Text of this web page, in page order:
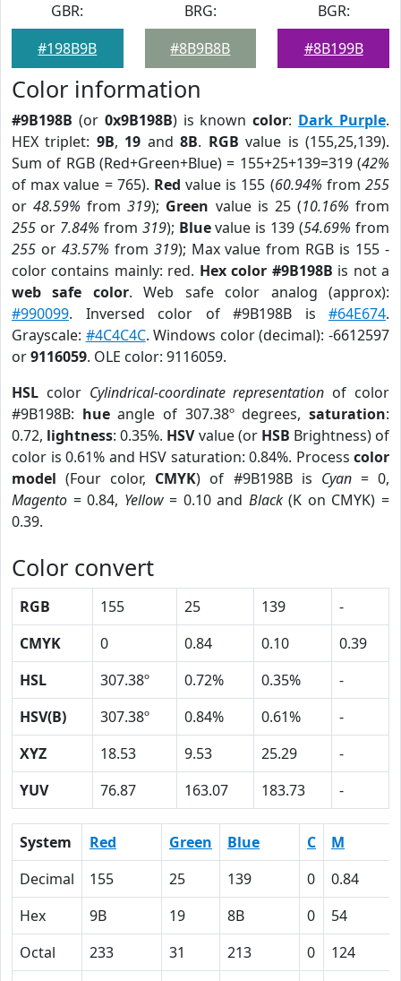
GBR:
#198B9B
BRG:
#8B9B8B
BGR:
#8B199B
Color information
#9B198B (or 0x9B198B) is knowncolor: Dark Purple.
HEX triplet: 9B, 19 and8B. RGB value is (155,25,139).
Sum of RGB (Red+Green+Blue) = 155+25+139=319 (42%
of max value = 765). Red value is 155 (60.94% from255
or48.59% from319); Green value is 25 (10.16% from
255 or 7.84% from 319); Bluevalue is 139 (54.69% from
255 or 43.57% from 319); Max value from RGB is 155 -
color contains mainly: red. Hex color #9B198B is not a
web safe color. Web safe color analog (approx):
#990099. Inversed color of #9B198B is #64E674.
Grayscale: #4C4C4C. Windows color (decimal): -6612597
or9116059. OLE color: 9116059.
HSL color Cylindrical-coordinate representation of color
#9B198B: hueangle of 307.38º degrees,saturation:
0.72, lightness: 0.35%. HSVvalue (or HSB Brightness) of
color is 0.61% and HSV saturation: 0.84%. Process color
model (Four color, CMYK) of #9B198B is Cyan= 0,
Magento = 0.84, Yellow= 0.10 and Black(K on CMYK) =
0.39.
Color convert
RGB 155 25 139
-
CMYK
0 0.84 0.10
0.39
HSL
307.38º 0.72% 0.35%
-
HSV(B)
307.38º 0.84% 0.61%
-
XYZ
18.53 9.53 25.29
-
YUV
76.87 163.07 183.73 -
System Red Green Blue C
M
Decimal
155 25 139 0
0.84
Hex
9B 19 8B 0
54
Octal
233 31 213 0
124